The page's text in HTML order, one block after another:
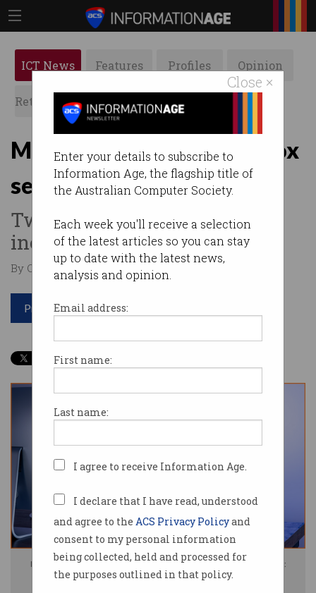
Close ×
Enter your details to subscribe to
Information Age, the flagship title of
the Australian Computer Society.
Each week you'll receive a selection
of the latest articles so you can stay
up to date with the latest news,
analysis and opinion.
Email address:
First name:
Last name:
I agree to receive Information Age.
I declare that I have read, understood
and agree to the ACS Privacy Policyand
consent to my personal information
being collected, held and processed for
the purposes outlined in that policy.
ICT News Features Profiles Opinion
Retrospects ACS News Galleries
Microsoft leaks 38TB, Xbox
secrets
Two separate data exposure
incidents in one week.
By Casey Tonkin on Sep 21 2023 10:59 AM
Print article
Imagine the stress of Microsoft executives after the data leaks. Image:
Shutterstock